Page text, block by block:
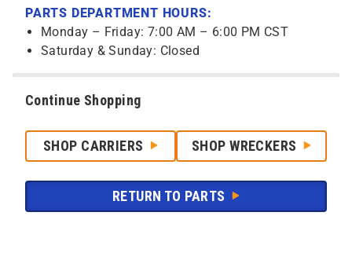
PARTS DEPARTMENT HOURS:
Monday – Friday: 7:00 AM – 6:00 PM CST
Saturday & Sunday: Closed
Continue Shopping
SHOP CARRIERS SHOP WRECKERS
RETURN TO PARTS